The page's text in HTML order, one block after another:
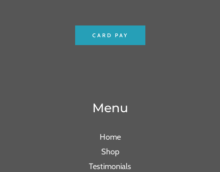
CARD PAY
Menu
Home
Shop
Testimonials